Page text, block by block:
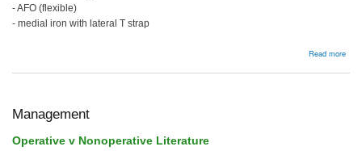
- AFO (flexible)
- medial iron with lateral T strap
Read more
Management
Operative v Nonoperative Literature